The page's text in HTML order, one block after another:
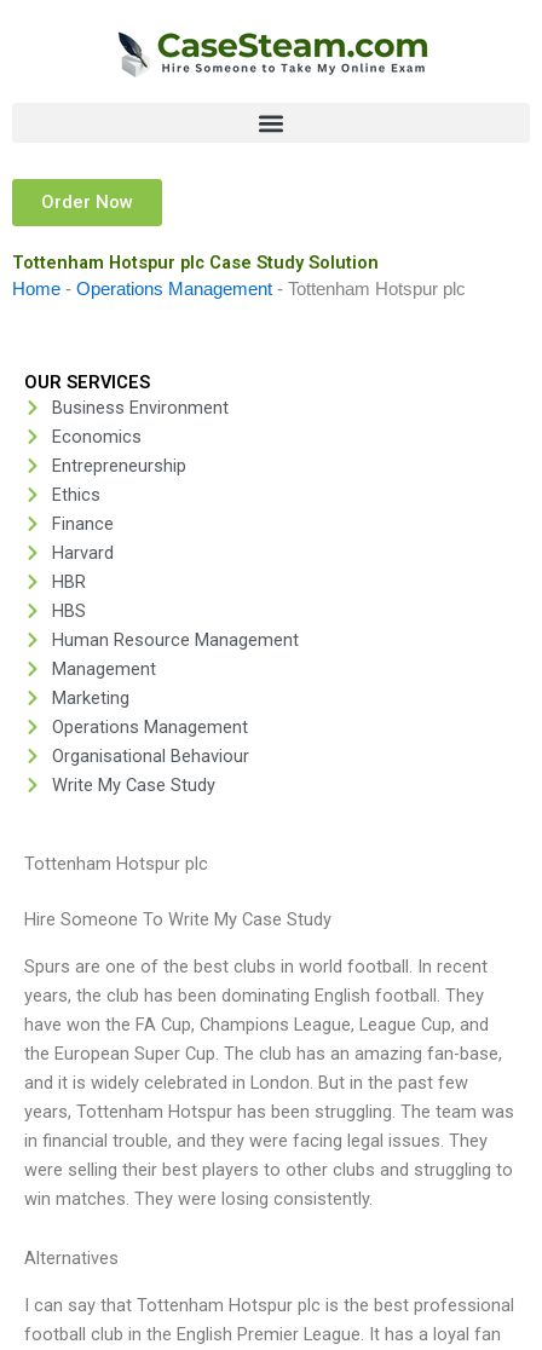
Order Now
Tottenham Hotspur plc Case Study Solution
Home - Operations Management - Tottenham Hotspur plc
OUR SERVICES
Business Environment
Economics
Entrepreneurship
Ethics
Finance
Harvard
HBR
HBS
Human Resource Management
Management
Marketing
Operations Management
Organisational Behaviour
Write My Case Study
Tottenham Hotspur plc
Hire Someone To Write My Case Study
Spurs are one of the best clubs in world football. In recent
years, the club has been dominating English football. They
have won the FA Cup, Champions League, League Cup, and
the European Super Cup. The club has an amazing fan-base,
and it is widely celebrated in London. But in the past few
years, Tottenham Hotspur has been struggling. The team was
in financial trouble, and they were facing legal issues. They
were selling their best players to other clubs and struggling to
win matches. They were losing consistently.
Alternatives
I can say that Tottenham Hotspur plc is the best professional
football club in the English Premier League. It has a loyal fan